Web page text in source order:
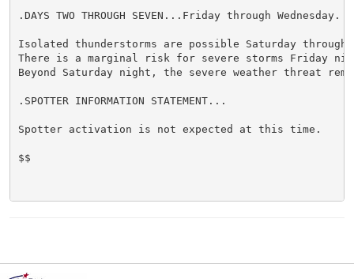
.DAYS TWO THROUGH SEVEN...Friday through Wednesday.
Isolated thunderstorms are possible Saturday through
There is a marginal risk for severe storms Friday
Beyond Saturday night, the severe weather threat
.SPOTTER INFORMATION STATEMENT...
Spotter activation is not expected at this time.
$$